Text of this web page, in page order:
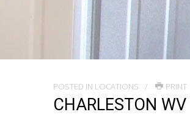
POSTED IN LOCATIONS PRINT
CHARLESTON WV